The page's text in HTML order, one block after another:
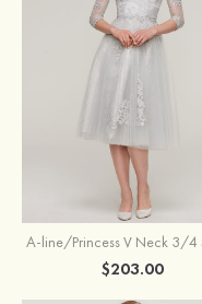
$203.00